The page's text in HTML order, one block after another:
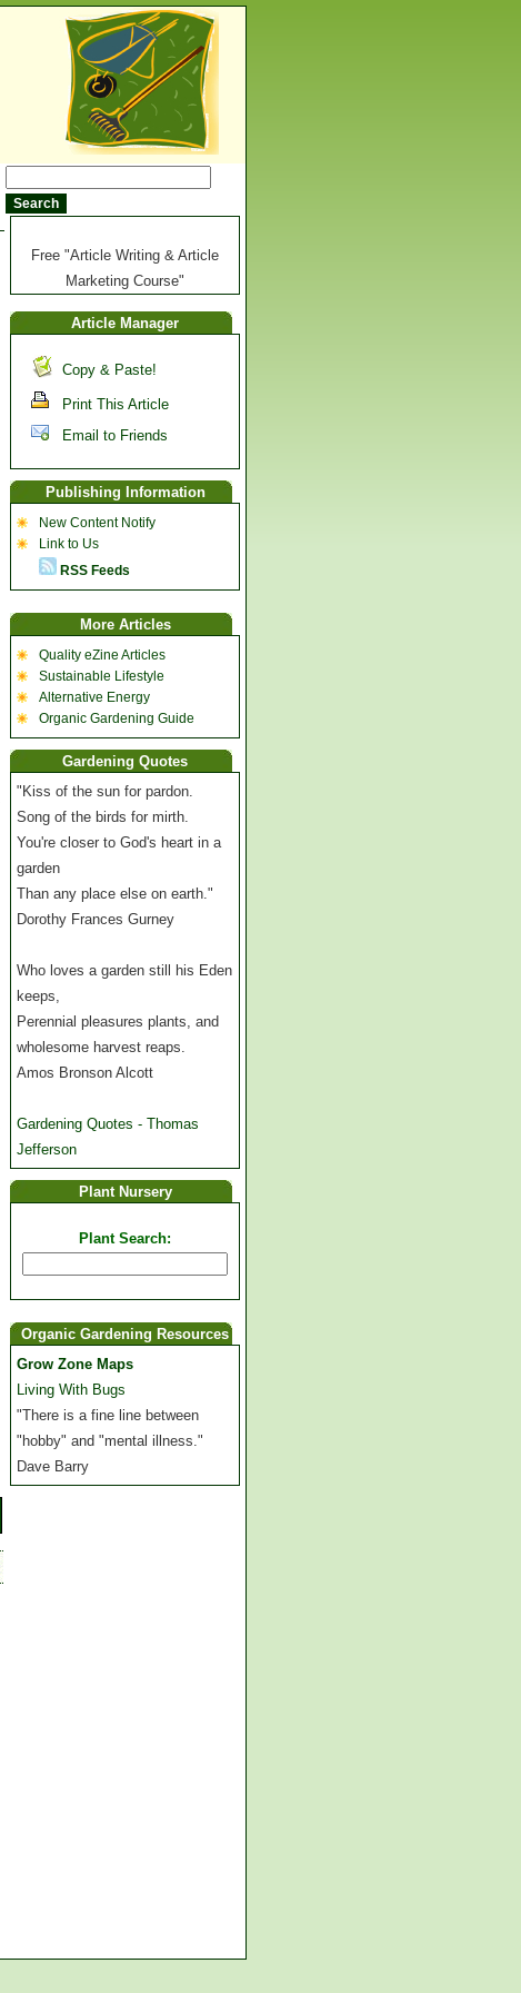
Free "Article Writing & Article
Marketing Course"
Article Manager
Copy & Paste!
Print This Article
Email to Friends
Publishing Information
New Content Notify
Link to Us
RSS Feeds
More Articles
Quality eZine Articles
Sustainable Lifestyle
Alternative Energy
Organic Gardening Guide
Gardening Quotes
"Kiss of the sun for pardon.
Song of the birds for mirth.
You're closer to God's heart in a
garden
Than any place else on earth."
Dorothy Frances Gurney
Who loves a garden still his Eden
keeps,
Perennial pleasures plants, and
wholesome harvest reaps.
Amos Bronson Alcott
Gardening Quotes - Thomas
Jefferson
Plant Nursery
Plant Search:
Organic Gardening Resources
Grow Zone Maps
Living With Bugs
"There is a fine line between
"hobby" and "mental illness."
Dave Barry